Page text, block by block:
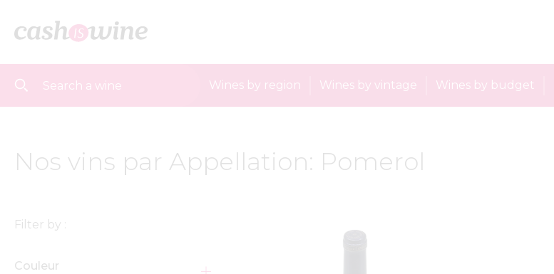
Wines by region Wines by vintage Wines by budget
Nos vins par Appellation: Pomerol
Filter by :
Couleur